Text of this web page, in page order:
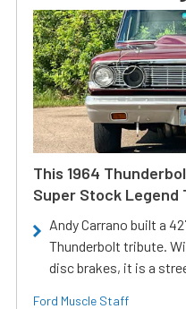
This 1964
Super Stock Legend
Andy Carrano built a
Thunderbolt tribute.
disc brakes, it is a
Ford Muscle Staff